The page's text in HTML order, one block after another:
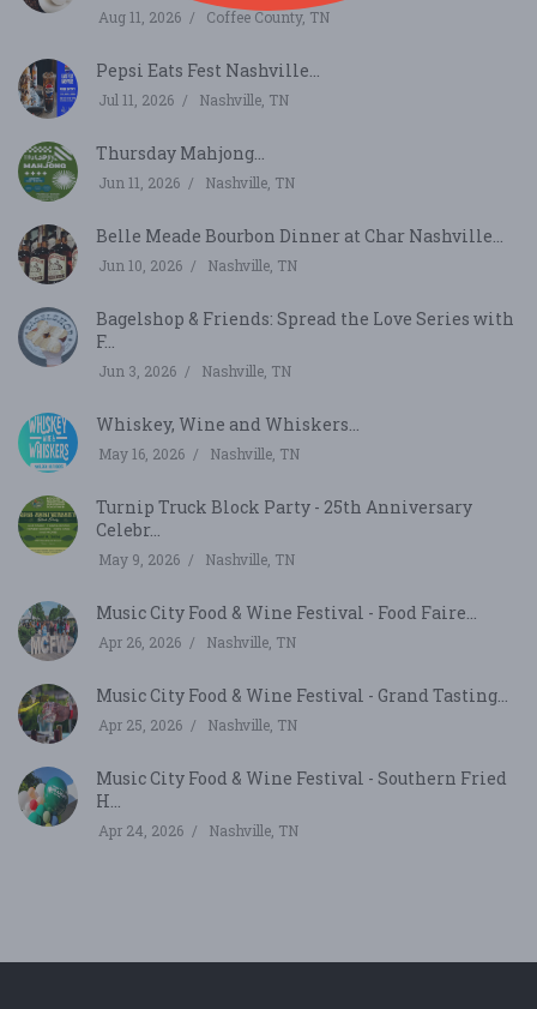
Aug 11, 2026 Coffee County, TN
Pepsi Eats Fest Nashville...
Jul 11, 2026 Nashville, TN
Thursday Mahjong...
Jun 11, 2026 Nashville, TN
Belle Meade Bourbon Dinner at Char Nashville...
Jun 10, 2026 Nashville, TN
Bagelshop & Friends: Spread the Love Series with
F...
Jun 3, 2026 Nashville, TN
Whiskey, Wine and Whiskers...
May 16, 2026 Nashville, TN
Turnip Truck Block Party - 25th Anniversary
Celebr...
May 9, 2026 Nashville, TN
Music City Food & Wine Festival - Food Faire...
Apr 26, 2026 Nashville, TN
Music City Food & Wine Festival - Grand Tasting...
Apr 25, 2026 Nashville, TN
Music City Food & Wine Festival - Southern Fried
H...
Apr 24, 2026 Nashville, TN